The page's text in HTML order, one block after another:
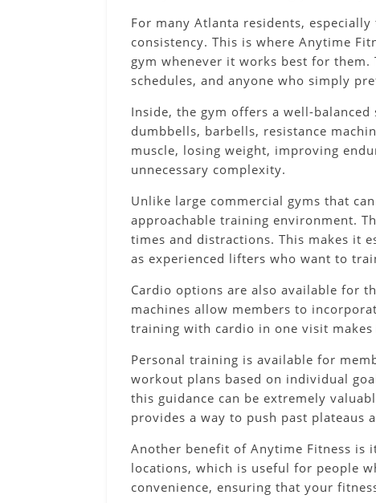
For many Atlanta residents,
consistency. This is where Anytime
gym whenever it works best for
schedules, and anyone who simply
Inside, the gym offers a well-
dumbbells, barbells, resistance
muscle, losing weight, improving
unnecessary complexity.
Unlike large commercial gyms that
approachable training environment.
times and distractions. This makes it
as experienced lifters who want to
Cardio options are also available for
machines allow members to
training with cardio in one visit
Personal training is available for
workout plans based on individual
this guidance can be extremely
provides a way to push past plateaus
Another benefit of Anytime Fitness is
locations, which is useful for people
convenience, ensuring that your